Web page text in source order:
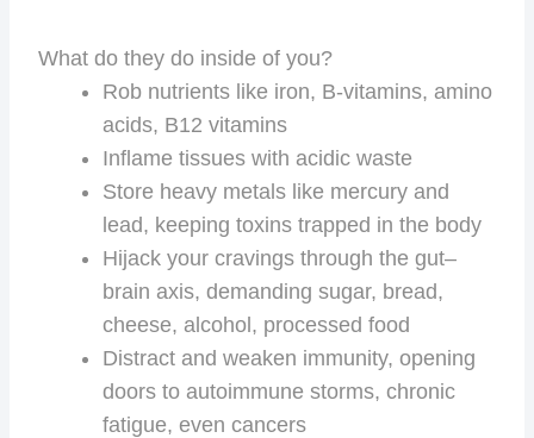
What do they do inside of you?
Rob nutrients like iron, B-vitamins, amino
acids, B12 vitamins
Inflame tissues with acidic waste
Store heavy metals like mercury and
lead, keeping toxins trapped in the body
Hijack your cravings through the gut–
brain axis, demanding sugar, bread,
cheese, alcohol, processed food
Distract and weaken immunity, opening
doors to autoimmune storms, chronic
fatigue, even cancers